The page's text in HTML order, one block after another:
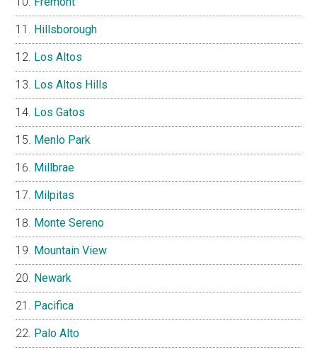
Hillsborough
Los Altos
Los Altos Hills
Los Gatos
Menlo Park
Millbrae
Milpitas
Monte Sereno
Mountain View
Newark
Pacifica
Palo Alto